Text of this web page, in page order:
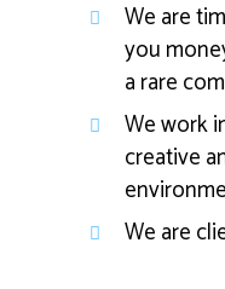
We are
you
a rare
We work
creative
We are